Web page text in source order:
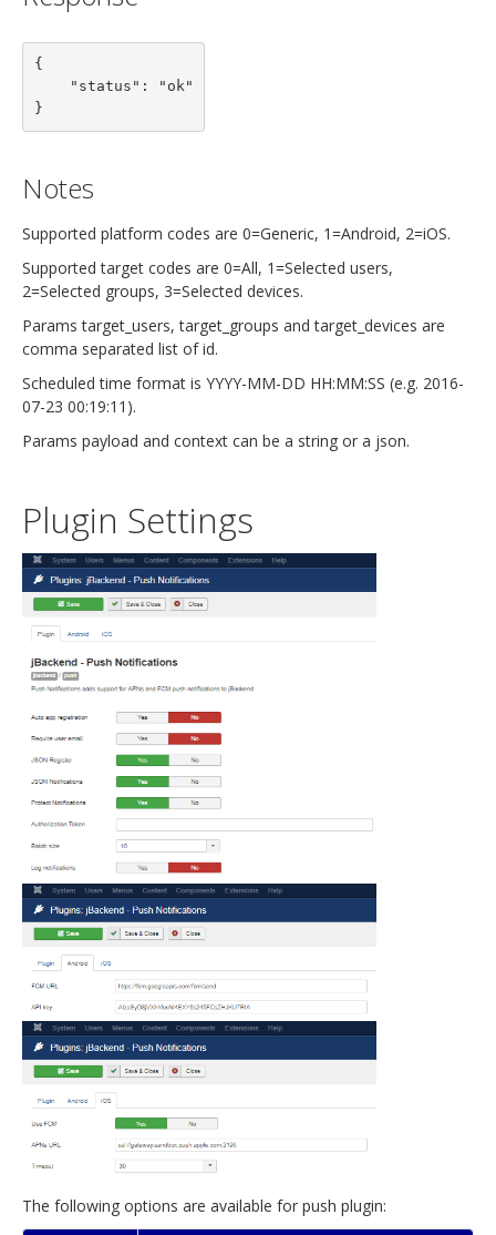
{
}
Notes
Supported platform codes are 0=Generic, 1=Android, 2=iOS.
Supported target codes are 0=All, 1=Selected users,
2=Selected groups, 3=Selected devices.
Params target_users, target_groups and target_devices are
comma separated list of id.
Scheduled time format is YYYY-MM-DD HH:MM:SS (e.g. 2016-
07-23 00:19:11).
Params payload and context can be a string or a json.
Plugin Settings
The following options are available for push plugin: